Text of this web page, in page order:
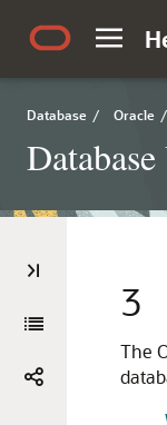
Database / Oracle /
3
The